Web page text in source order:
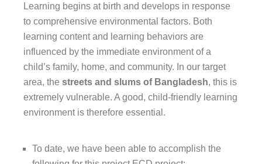
Learning begins at birth and develops in response
to comprehensive environmental factors. Both
learning content and learning behaviors are
influenced by the immediate environment of a
child’s family, home, and community. In our target
area, the streets and slums of Bangladesh, this is
extremely vulnerable. A good, child-friendly learning
environment is therefore essential.
To date, we have been able to accomplish the